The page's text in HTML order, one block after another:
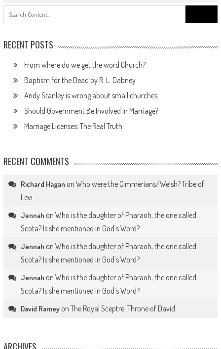
RECENT POSTS
From where do we get the word Church?
Baptism for the Dead by R. L. Dabney
Andy Stanley is wrong about small churches
Should Government Be Involved in Marriage?
Marriage Licenses: The Real Truth
RECENT COMMENTS
Richard Hagan on Who were the Cimmerians/Welsh? Tribe of
Levi
Jennah on Who is the daughter of Pharaoh, the one called
Scota? Is she mentioned in God’s Word?
Jennah on Who is the daughter of Pharaoh, the one called
Scota? Is she mentioned in God’s Word?
Jennah on Who is the daughter of Pharaoh, the one called
Scota? Is she mentioned in God’s Word?
David Rameyon The Royal Sceptre: Throne of David
ARCHIVES